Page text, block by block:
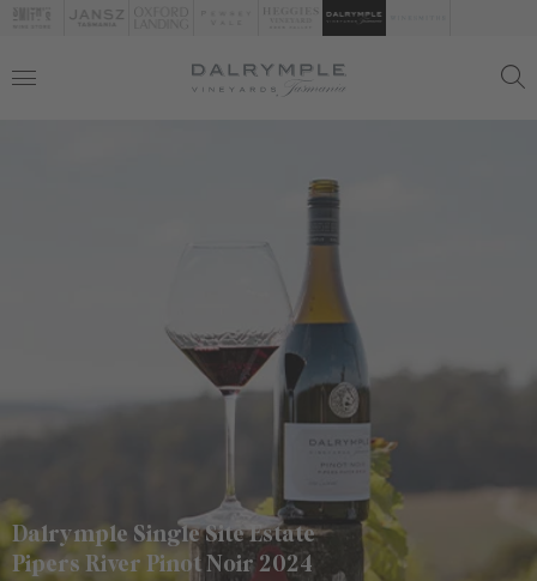
Dalrymple Single Site Estate
Pipers River Pinot Noir 2024